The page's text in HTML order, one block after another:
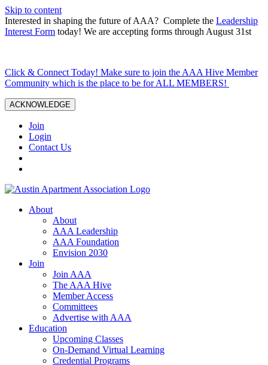
Skip to content
Interested in shaping the future of AAA? Complete the Leadership
Interest Form today! We are accepting forms through August 31st
Click & Connect Today! Make sure to join the AAA Hive Member
Community which is the place to be for ALL MEMBERS!
ACKNOWLEDGE
Join
Login
Contact Us
About
About
AAA Leadership
AAA Foundation
Envision 2030
Join
Join AAA
The AAA Hive
Member Access
Committees
Advertise with AAA
Education
Upcoming Classes
On-Demand Virtual Learning
Credential Programs